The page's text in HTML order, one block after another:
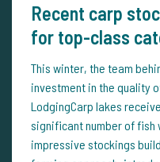
Recent carp
for top-class
This winter, the team
investment in the quality
LodgingCarp lakes
significant number of fish
impressive stockings